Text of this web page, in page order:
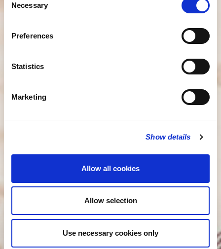
Selection
Necessary
Preferences
Statistics
Marketing
Show details
Allow all cookies
Allow selection
Use necessary cookies only